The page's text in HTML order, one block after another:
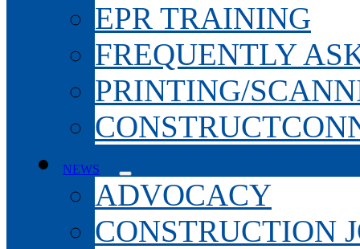
EPR TRAINING
FREQUENTLY
PRINTING/
NEWS
ADVOCACY
CONSTRUCTION